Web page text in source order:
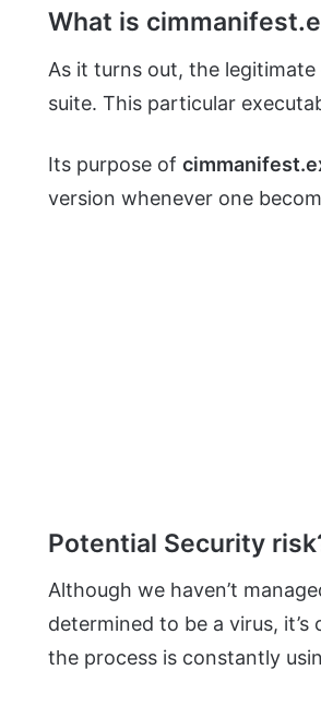
What is
As it turns out, the legitimate
suite. This particular
Its purpose of
version whenever one
Potential Security
Although we haven’t
determined to be a virus,
the process is constantly